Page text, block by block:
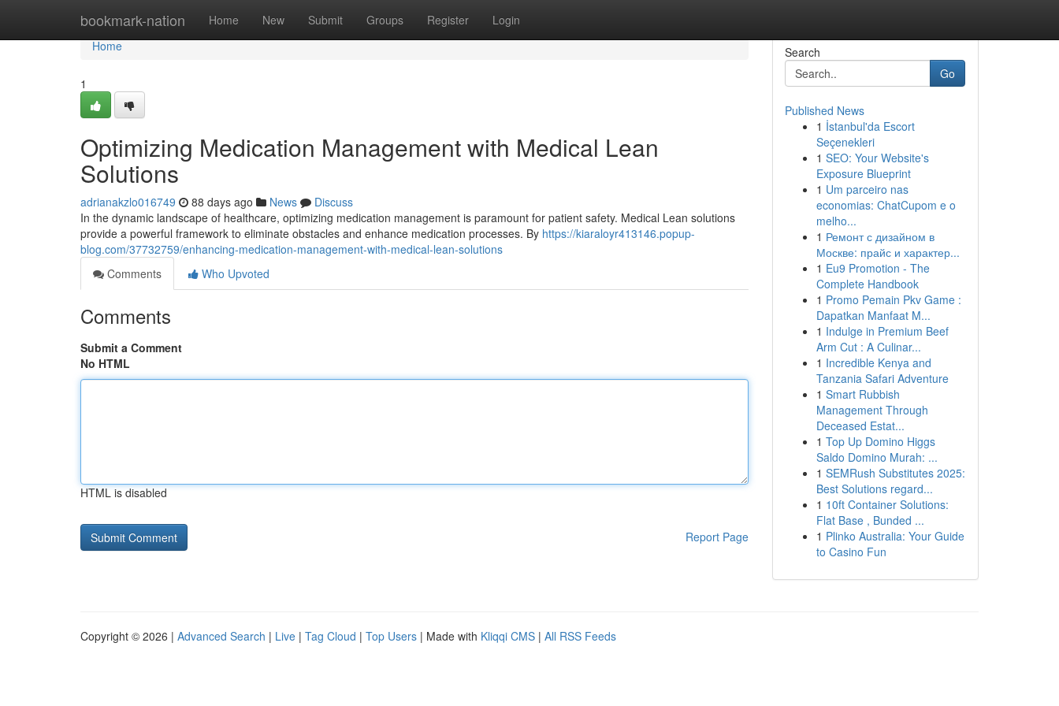
bookmark-nation Home New Submit Groups Register Login
Home
Home
1
Optimizing Medication Management with Medical Lean
Solutions
adrianakzlo016749 88 days ago News
Discuss
In the dynamic landscape of healthcare, optimizing medication management is paramount for patient safety. Medical Lean solutions
provide a powerful framework to eliminate obstacles and enhance medication processes. By https://kiaraloyr413146.popup-
blog.com/37732759/enhancing-medication-management-with-medical-lean-solutions
Comments
Who Upvoted
Comments
Submit a Comment
No HTML
HTML is disabled
Report Page
Search
Go
Published News
1 İstanbul'da Escort
Seçenekleri
1 SEO: Your Website's
Exposure Blueprint
1 Um parceiro nas
economias: ChatCupom e o
melho...
1 Ремонт с дизайном в
Москве: прайс и характер...
1 Eu9 Promotion - The
Complete Handbook
1 Promo Pemain Pkv Game :
Dapatkan Manfaat M...
1 Indulge in Premium Beef
Arm Cut : A Culinar...
1 Incredible Kenya and
Tanzania Safari Adventure
1 Smart Rubbish
Management Through
Deceased Estat...
1 Top Up Domino Higgs
Saldo Domino Murah: ...
1 SEMRush Substitutes 2025:
Best Solutions regard...
1 10ft Container Solutions:
Flat Base , Bunded ...
1 Plinko Australia: Your Guide
to Casino Fun
Copyright © 2026 | Advanced Search | Live | Tag Cloud | Top Users | Made with Kliqqi CMS | All RSS Feeds